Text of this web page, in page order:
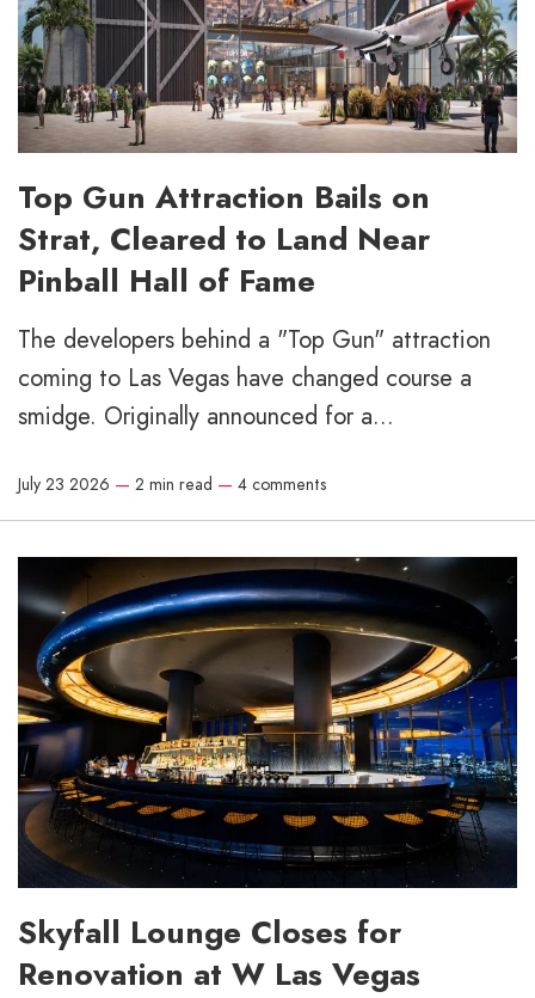
Top Gun Attraction Bails on
Strat, Cleared to Land Near
Pinball Hall of Fame
The developers behind a "Top Gun" attraction
coming to Las Vegas have changed course a
smidge. Originally announced for a...
July 23 2026 — 2 min read — 4 comments
Skyfall Lounge Closes for
Renovation at W Las Vegas